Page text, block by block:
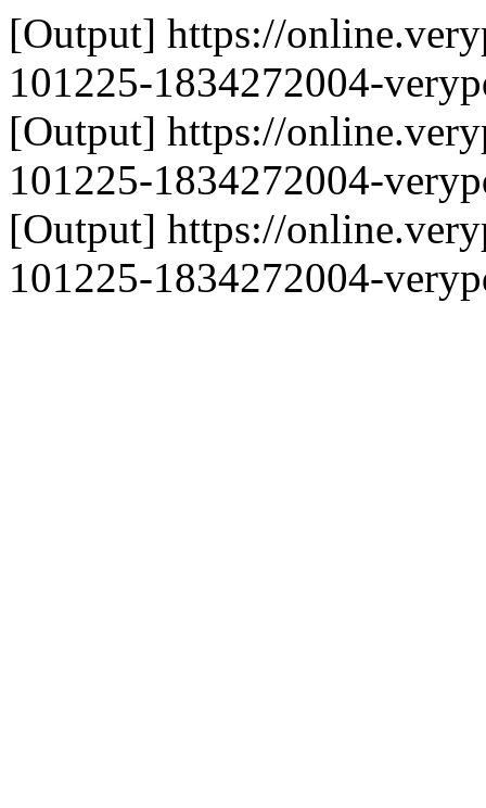
[Output] https://
101225-1834272004-
[Output] https://
101225-1834272004-
[Output] https://
101225-1834272004-